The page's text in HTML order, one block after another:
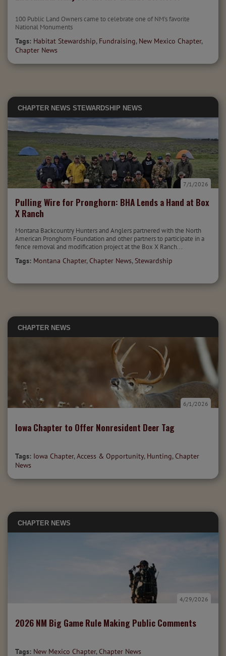
100 Public Land Owners came to celebrate one of NM's favorite
National Monuments
Tags: Habitat Stewardship, Fundraising, New Mexico Chapter,
Chapter News
CHAPTER NEWS STEWARDSHIP NEWS
Pulling Wire for Pronghorn: BHA Lends a Hand at Box
X Ranch
7/1/2026
Montana Backcountry Hunters and Anglers partnered with the North
American Pronghorn Foundation and other partners to participate in a
fence removal and modification project at the Box X Ranch...
Tags: Montana Chapter, Chapter News, Stewardship
CHAPTER NEWS
Iowa Chapter to Offer Nonresident Deer Tag
6/1/2026
Tags: Iowa Chapter,Access & Opportunity, Hunting, Chapter
News
CHAPTER NEWS
2026 NM Big Game Rule Making Public Comments
4/29/2026
Tags: New Mexico Chapter, Chapter News